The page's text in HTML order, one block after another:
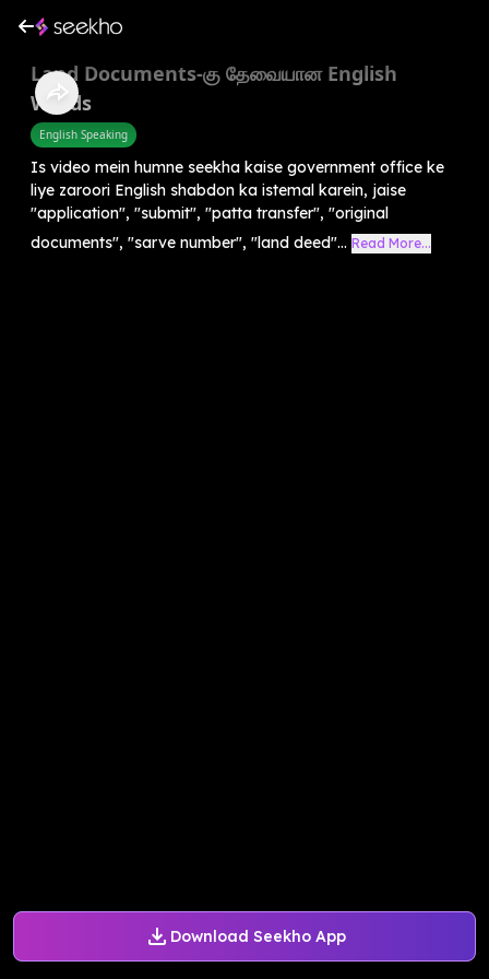
Download Seekho App
Land Documents-கு தேவையான English
Words
English Speaking
Is video mein humne seekha kaise government office ke
liye zaroori English shabdon ka istemal karein, jaise
"application", "submit", "patta transfer", "original
documents", "sarve number", "land deed"... Read More...